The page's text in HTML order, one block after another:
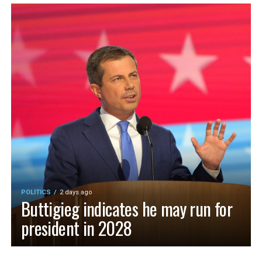
POLITICS 2 days ago
Buttigieg indicates he may run for
president in 2028